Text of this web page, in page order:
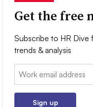
Get the free
Subscribe to HR Dive
trends & analysis
Email:
Sign up